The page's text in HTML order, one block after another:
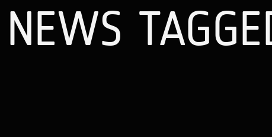
NEWS